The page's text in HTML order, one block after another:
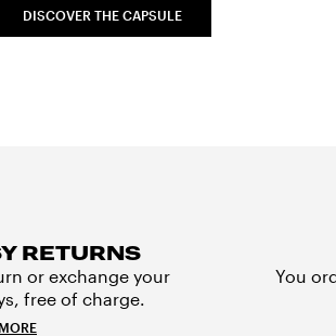
DISCOVER THE CAPSULE
RETURNS
or exchange your
free of charge.
You